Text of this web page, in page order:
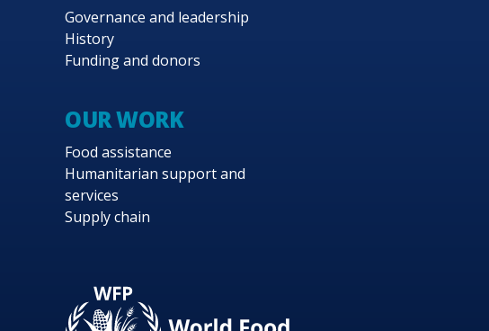
Governance and leadership
History
Funding and donors
OUR WORK
Food assistance
Humanitarian support and
services
Supply chain